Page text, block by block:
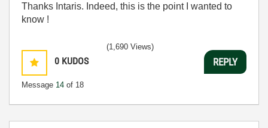
Thanks Intaris. Indeed, this is the point I wanted to
know !
0 KUDOS
Message 14 of 18
(1,690 Views)
REPLY